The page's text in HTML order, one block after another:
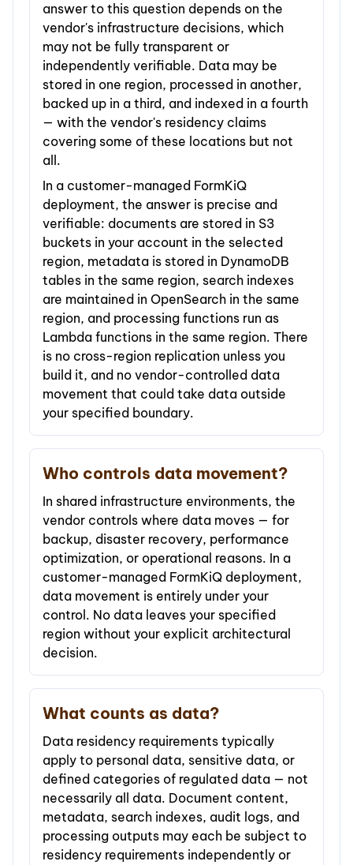
answer to this question depends on the
vendor's infrastructure decisions, which
may not be fully transparent or
independently verifiable. Data may be
stored in one region, processed in another,
backed up in a third, and indexed in a fourth
— with the vendor's residency claims
covering some of these locations but not
all.
In a customer-managed FormKiQ
deployment, the answer is precise and
verifiable: documents are stored in S3
buckets in your account in the selected
region, metadata is stored in DynamoDB
tables in the same region, search indexes
are maintained in OpenSearch in the same
region, and processing functions run as
Lambda functions in the same region. There
is no cross-region replication unless you
build it, and no vendor-controlled data
movement that could take data outside
your specified boundary.
Who controls data movement?
In shared infrastructure environments, the
vendor controls where data moves — for
backup, disaster recovery, performance
optimization, or operational reasons. In a
customer-managed FormKiQ deployment,
data movement is entirely under your
control. No data leaves your specified
region without your explicit architectural
decision.
What counts as data?
Data residency requirements typically
apply to personal data, sensitive data, or
defined categories of regulated data — not
necessarily all data. Document content,
metadata, search indexes, audit logs, and
processing outputs may each be subject to
residency requirements independently or